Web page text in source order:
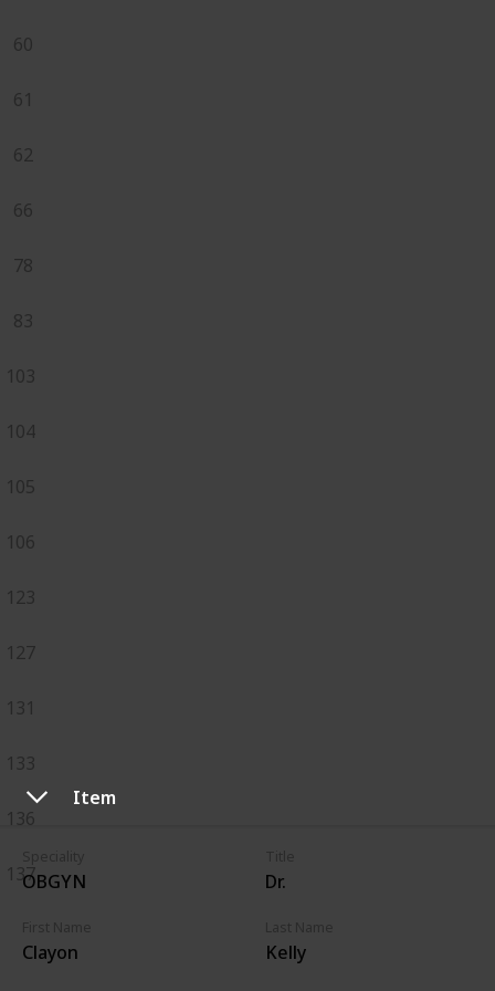
Item
OBGYN Dr.
Clayon Kelly
60
61
62
66
78
83
103
104
105
106
123
127
131
133
136
137